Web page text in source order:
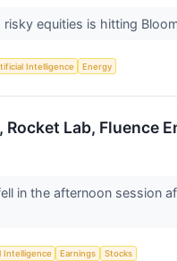
equities is hitting
Intelligence Energy
Lab, Fluence
in the afternoon session
Intelligence Earnings Stocks